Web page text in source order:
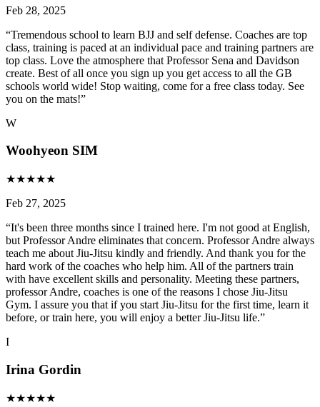
Feb 28, 2025
“Tremendous school to learn BJJ and self defense. Coaches are top
class, training is paced at an individual pace and training partners are
top class. Love the atmosphere that Professor Sena and Davidson
create. Best of all once you sign up you get access to all the GB
schools world wide! Stop waiting, come for a free class today. See
you on the mats!”
W
Woohyeon SIM
★★★★★
Feb 27, 2025
“It's been three months since I trained here. I'm not good at English,
but Professor Andre eliminates that concern. Professor Andre always
teach me about Jiu-Jitsu kindly and friendly. And thank you for the
hard work of the coaches who help him. All of the partners train
with have excellent skills and personality. Meeting these partners,
professor Andre, coaches is one of the reasons I chose Jiu-Jitsu
Gym. I assure you that if you start Jiu-Jitsu for the first time, learn it
before, or train here, you will enjoy a better Jiu-Jitsu life.”
I
Irina Gordin
★★★★★